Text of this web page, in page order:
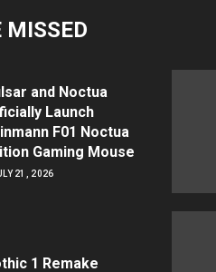
MISSED
and Noctua
Launch
F01 Noctua
Gaming Mouse
21, 2026
1 Remake